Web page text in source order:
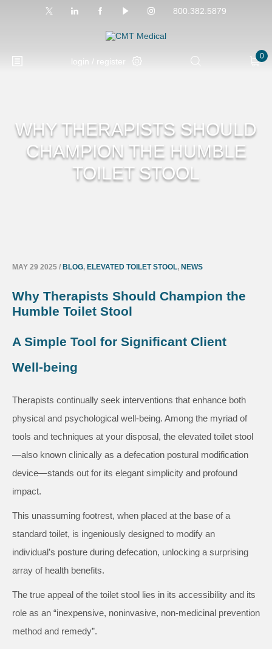
800.382.5879
login / register
0
WHY THERAPISTS SHOULD
CHAMPION THE HUMBLE
TOILET STOOL
MAY 29 2025 / BLOG, ELEVATED TOILET STOOL, NEWS
Why Therapists Should Champion the
Humble Toilet Stool
A Simple Tool for Significant Client
Well-being
Therapists continually seek interventions that enhance both
physical and psychological well-being. Among the myriad of
tools and techniques at your disposal, the elevated toilet stool
—also known clinically as a defecation postural modification
device—stands out for its elegant simplicity and profound
impact.
This unassuming footrest, when placed at the base of a
standard toilet, is ingeniously designed to modify an
individual’s posture during defecation, unlocking a surprising
array of health benefits.
The true appeal of the toilet stool lies in its accessibility and its
role as an “inexpensive, noninvasive, non-medicinal prevention
method and remedy”.